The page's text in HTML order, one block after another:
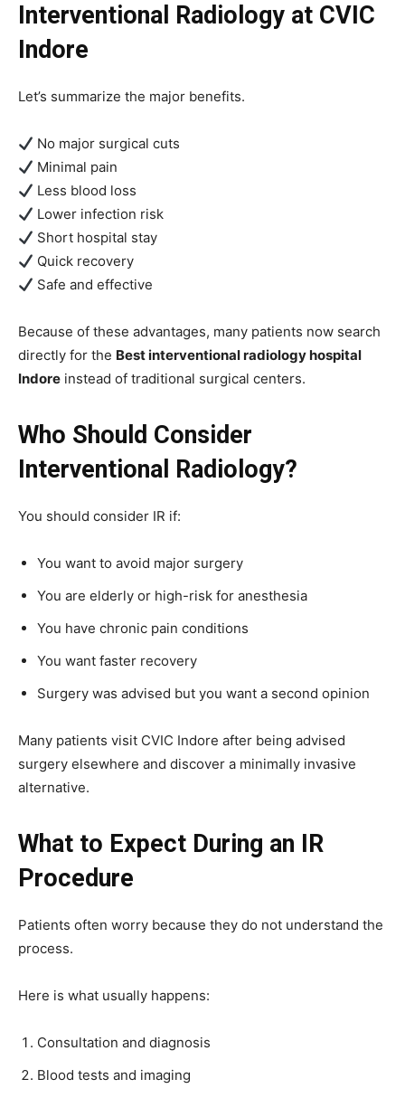
Interventional Radiology at CVIC
Indore
Let’s summarize the major benefits.
No major surgical cuts
Minimal pain
Less blood loss
Lower infection risk
Short hospital stay
Quick recovery
Safe and effective
Because of these advantages, many patients now search
directly for the Best interventional radiology hospital
Indore instead of traditional surgical centers.
Who Should Consider
Interventional Radiology?
You should consider IR if:
You want to avoid major surgery
You are elderly or high-risk for anesthesia
You have chronic pain conditions
You want faster recovery
Surgery was advised but you want a second opinion
Many patients visit CVIC Indore after being advised
surgery elsewhere and discover a minimally invasive
alternative.
What to Expect During an IR
Procedure
Patients often worry because they do not understand the
process.
Here is what usually happens:
Consultation and diagnosis
Blood tests and imaging